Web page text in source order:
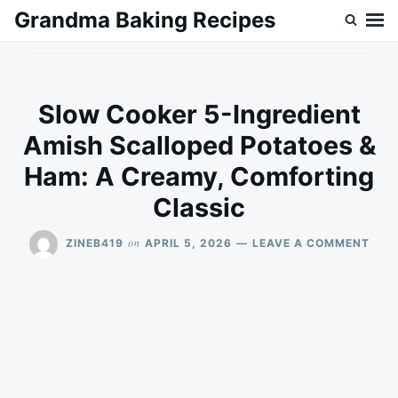
SkipSearch
Grandma Baking Recipes
Slow Cooker 5-Ingredient
Amish Scalloped Potatoes &
Ham: A Creamy, Comforting
Classic
ZINEB419 on APRIL 5, 2026 LEAVE A COMMENTON